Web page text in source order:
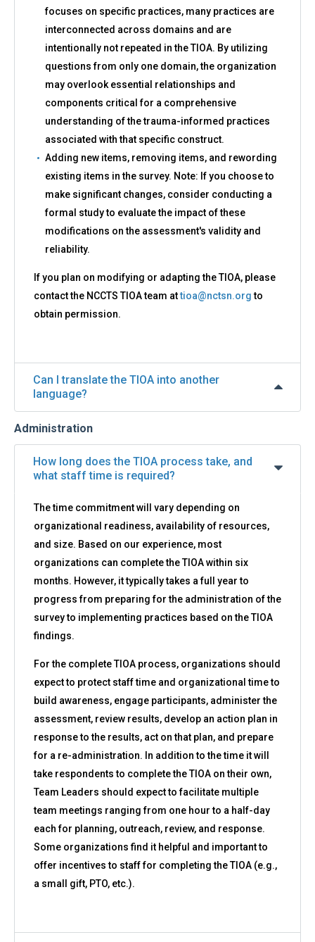
focuses on specific practices, many practices are
interconnected across domains and are
intentionally not repeated in the TIOA. By utilizing
questions from only one domain, the organization
may overlook essential relationships and
components critical for a comprehensive
understanding of the trauma-informed practices
associated with that specific construct.
Adding new items, removing items, and rewording
existing items in the survey. Note: If you choose to
make significant changes, consider conducting a
formal study to evaluate the impact of these
modifications on the assessment's validity and
reliability.
If you plan on modifying or adapting the TIOA, please
contact the NCCTS TIOA team attioa@nctsn.orgto
obtain permission.
Can I translate the TIOA into another
language?
Administration
How long does the TIOA process take, and
what staff time is required?
The time commitment will vary depending on
organizational readiness, availability of resources,
and size. Based on our experience, most
organizations can complete the TIOA within six
months. However, it typically takes a full year to
progress from preparing for the administration of the
survey to implementing practices based on the TIOA
findings.
For the complete TIOA process, organizations should
expect to protect staff time and organizational time to
build awareness, engage participants, administer the
assessment, review results, develop an action plan in
response to the results, act on that plan, and prepare
for a re-administration. In addition to the time it will
take respondents to complete the TIOA on their own,
Team Leaders should expect to facilitate multiple
team meetings ranging from one hour to a half-day
each for planning, outreach, review, and response.
Some organizations find it helpful and important to
offer incentives to staff for completing the TIOA (e.g.,
a small gift, PTO, etc.).